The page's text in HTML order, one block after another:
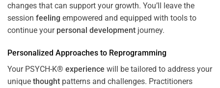
changes that can support your growth. You’ll leave the
session feeling empowered and equipped with tools to
continue your personal development journey.
Personalized Approaches to Reprogramming
Your PSYCH-K® experience will be tailored to address your
unique thought patterns and challenges. Practitioners